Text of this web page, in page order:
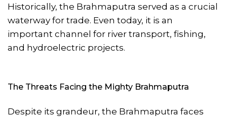
Historically, the Brahmaputra served as a crucial
waterway for trade. Even today, it is an
important channel for river transport, fishing,
and hydroelectric projects.
The Threats Facing the Mighty Brahmaputra
Despite its grandeur, the Brahmaputra faces